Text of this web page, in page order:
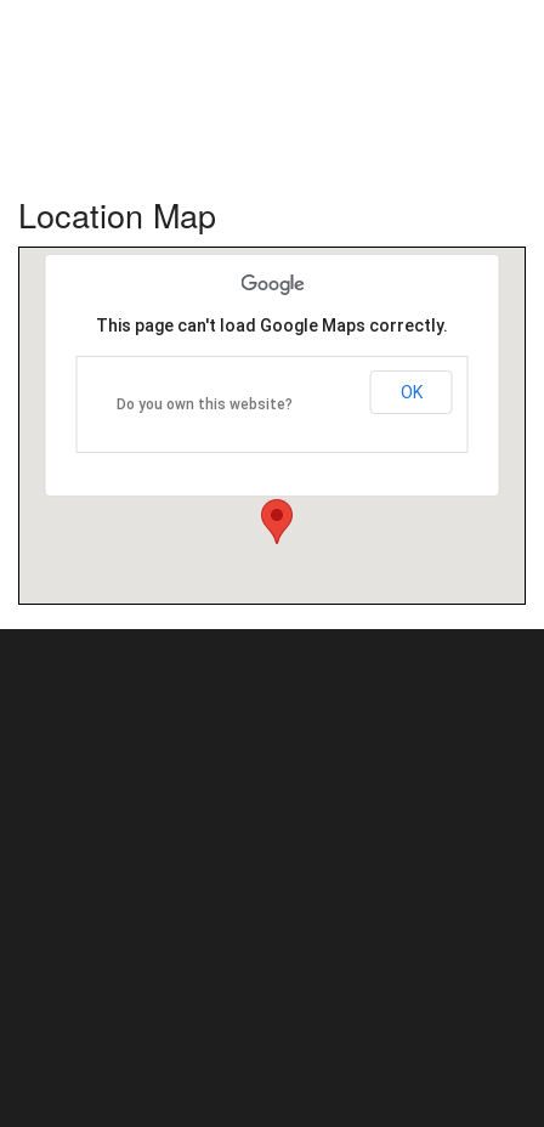
Location Map
This page can't load Google Maps correctly.
Do you own this website?
OK